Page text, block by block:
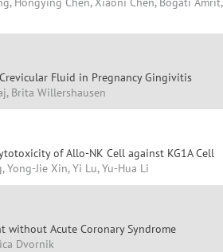
Fluid in Pregnancy Gingivitis
Brita Willershausen
of Allo-NK Cell against KG1A Cell
Yong-Jie Xin, Yi Lu, Yu-Hua Li
without Acute Coronary Syndrome
Dvornik